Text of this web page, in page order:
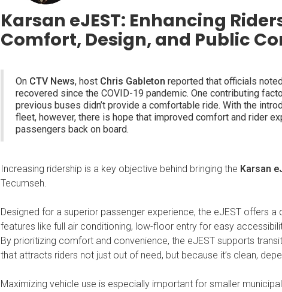
Karsan eJEST: Enhancing
Comfort, Design, and Public
On CTV News, host Chris Gableton reported that officials
recovered since the COVID-19 pandemic. One contributing
previous buses didn’t provide a comfortable ride. With the
fleet, however, there is hope that improved comfort and rider
passengers back on board.
Increasing ridership is a key objective behind bringing the Karsan
Tecumseh.
Designed for a superior passenger experience, the eJEST offers
features like full air conditioning, low-floor entry for easy
By prioritizing comfort and convenience, the eJEST supports
that attracts riders not just out of need, but because it’s clean,
Maximizing vehicle use is especially important for smaller